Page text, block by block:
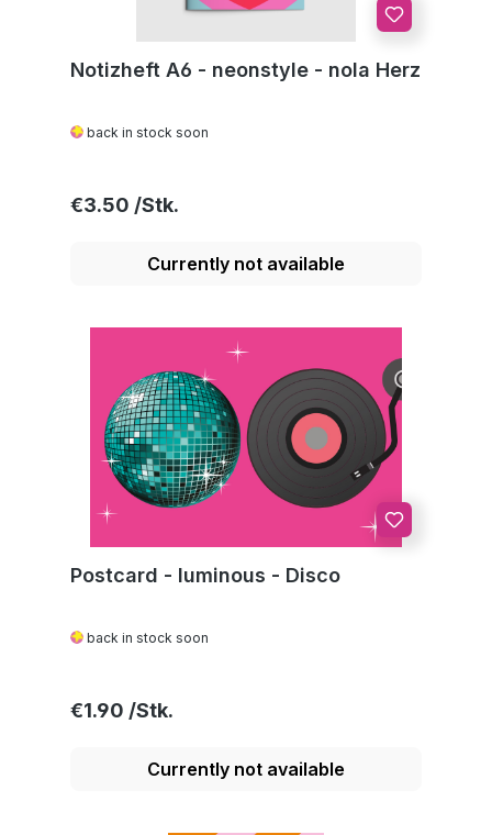
Notizheft A6 - neonstyle - nola Herz
back in stock soon
Regular price:
€3.50
Currently not available
Postcard - luminous - Disco
back in stock soon
Regular price:
€1.90
Currently not available